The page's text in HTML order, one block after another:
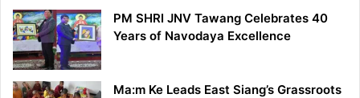
PM SHRI JNV Tawang Celebrates 40
Years of Navodaya Excellence
Ma:m Ke Leads East Siang’s Grassroots